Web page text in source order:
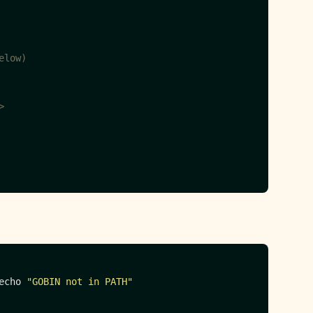
"GOBIN not in PATH"